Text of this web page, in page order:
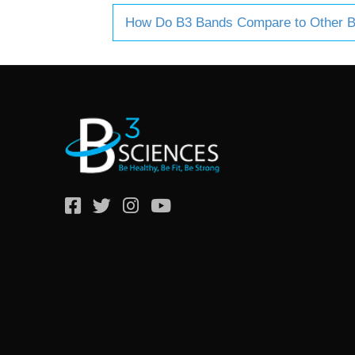
How Do B3 Bands Compare to Other